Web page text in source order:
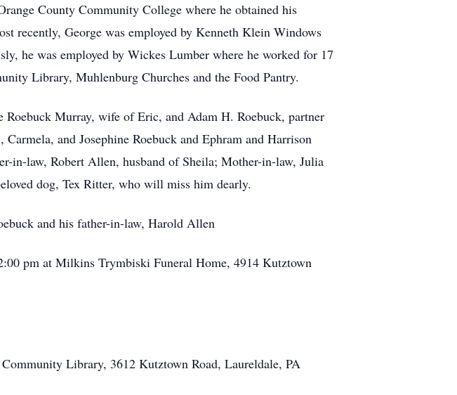
County Community College where he obtained his
recently, George was employed by Kenneth Klein Windows
he was employed by Wickes Lumber where he worked for 17
Library, Muhlenburg Churches and the Food Pantry.
Murray, wife of Eric, and Adam H. Roebuck, partner
and Josephine Roebuck and Ephram and Harrison
in-law, Robert Allen, husband of Sheila; Mother-in-law, Julia
dog, Tex Ritter, who will miss him dearly.
and his father-in-law, Harold Allen
pm at Milkins Trymbiski Funeral Home, 4914 Kutztown
Library, 3612 Kutztown Road, Laureldale, PA